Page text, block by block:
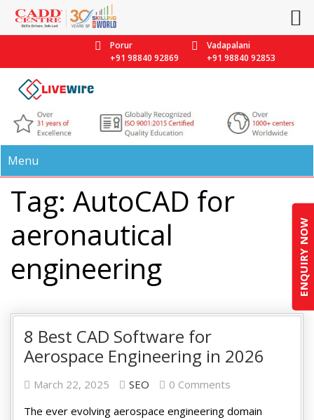
ENQUIRY NOW
Porur
+91 98840 92869
Vadapalani
+91 98840 92853
Menu
Tag: AutoCAD for
aeronautical
engineering
8 Best CAD Software for
Aerospace Engineering in 2026
March 22, 2025 SEO
0 Comments
The ever evolving aerospace engineering domain